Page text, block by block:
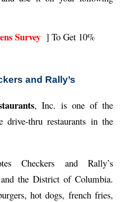
Survey ] To Get 10%
and Rally’s
, Inc. is one of the
drive-thru restaurants in the
Checkers and Rally’s
the District of Columbia.
hot dogs, french fries,